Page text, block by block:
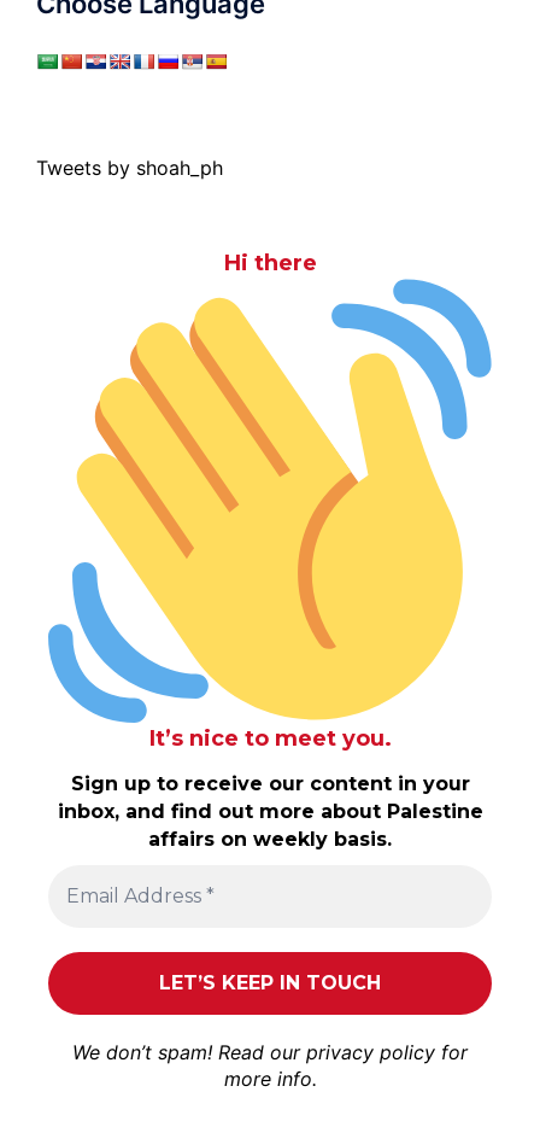
Tweets by shoah_ph
Hi there
It’s nice to meet you.
Sign up to receive our content in your
inbox, and find out more about Palestine
affairs on weekly basis.
We don’t spam! Read our privacy policy for
more info.